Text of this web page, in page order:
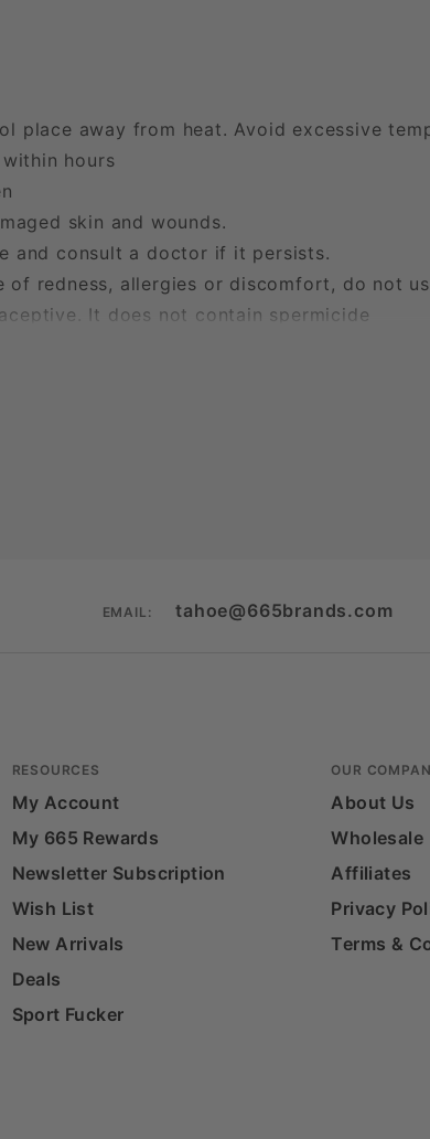
away from heat. Avoid excessive
hours
skin and wounds.
consult a doctor if it persists.
redness, allergies or discomfort, do not
It does not contain spermicide
EMAIL: tahoe@665brands.com
RESOURCES
My Account
My 665 Rewards
Newsletter Subscription
Wish List
New Arrivals
Deals
Sport Fucker
OUR
About Us
Wholesale
Affiliates
Privacy
Terms &